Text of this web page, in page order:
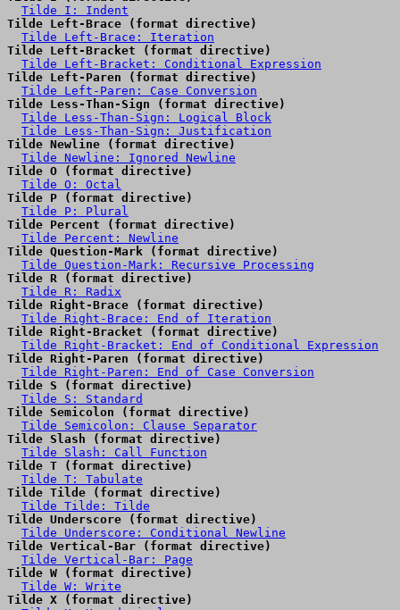
Tilde I: Indent
Tilde Left-Brace (format directive)
Tilde Left-Brace: Iteration
Tilde Left-Bracket (format directive)
Tilde Left-Bracket: Conditional Expression
Tilde Left-Paren (format directive)
Tilde Left-Paren: Case Conversion
Tilde Less-Than-Sign (format directive)
Tilde Less-Than-Sign: Logical Block
Tilde Less-Than-Sign: Justification
Tilde Newline (format directive)
Tilde Newline: Ignored Newline
Tilde O (format directive)
Tilde O: Octal
Tilde P (format directive)
Tilde P: Plural
Tilde Percent (format directive)
Tilde Percent: Newline
Tilde Question-Mark (format directive)
Tilde Question-Mark: Recursive Processing
Tilde R (format directive)
Tilde R: Radix
Tilde Right-Brace (format directive)
Tilde Right-Brace: End of Iteration
Tilde Right-Bracket (format directive)
Tilde Right-Bracket: End of Conditional Expression
Tilde Right-Paren (format directive)
Tilde Right-Paren: End of Case Conversion
Tilde S (format directive)
Tilde S: Standard
Tilde Semicolon (format directive)
Tilde Semicolon: Clause Separator
Tilde Slash (format directive)
Tilde Slash: Call Function
Tilde T (format directive)
Tilde T: Tabulate
Tilde Tilde (format directive)
Tilde Tilde: Tilde
Tilde Underscore (format directive)
Tilde Underscore: Conditional Newline
Tilde Vertical-Bar (format directive)
Tilde Vertical-Bar: Page
Tilde W (format directive)
Tilde W: Write
Tilde X (format directive)